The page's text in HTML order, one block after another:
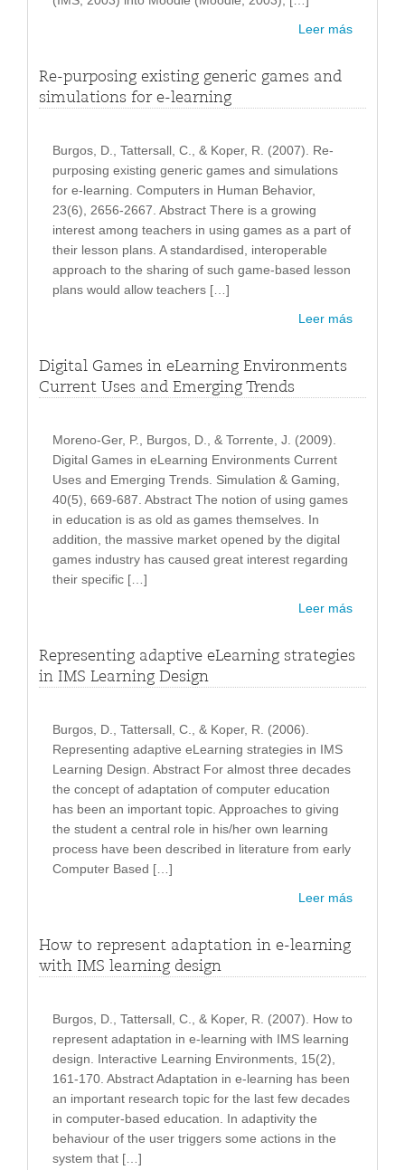
Leer más
Re-purposing existing generic games and
simulations for e-learning
Burgos, D., Tattersall, C., & Koper, R. (2007). Re-
purposing existing generic games and simulations
for e-learning. Computers in Human Behavior,
23(6), 2656-2667. Abstract There is a growing
interest among teachers in using games as a part of
their lesson plans. A standardised, interoperable
approach to the sharing of such game-based lesson
plans would allow teachers […]
Leer más
Digital Games in eLearning Environments
Current Uses and Emerging Trends
Moreno-Ger, P., Burgos, D., & Torrente, J. (2009).
Digital Games in eLearning Environments Current
Uses and Emerging Trends. Simulation & Gaming,
40(5), 669-687. Abstract The notion of using games
in education is as old as games themselves. In
addition, the massive market opened by the digital
games industry has caused great interest regarding
their specific […]
Leer más
Representing adaptive eLearning strategies
in IMS Learning Design
Burgos, D., Tattersall, C., & Koper, R. (2006).
Representing adaptive eLearning strategies in IMS
Learning Design. Abstract For almost three decades
the concept of adaptation of computer education
has been an important topic. Approaches to giving
the student a central role in his/her own learning
process have been described in literature from early
Computer Based […]
Leer más
How to represent adaptation in e-learning
with IMS learning design
Burgos, D., Tattersall, C., & Koper, R. (2007). How to
represent adaptation in e-learning with IMS learning
design. Interactive Learning Environments, 15(2),
161-170. Abstract Adaptation in e-learning has been
an important research topic for the last few decades
in computer-based education. In adaptivity the
behaviour of the user triggers some actions in the
system that […]